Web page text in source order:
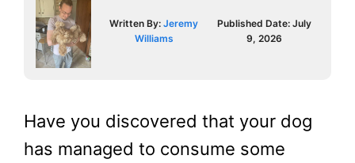
Written By:Jeremy
Williams
Published Date: July
9, 2026
Have you discovered that your dog
has managed to consume some